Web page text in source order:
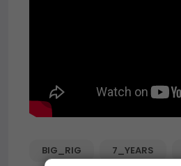
BIG_RIG 7_YEARS